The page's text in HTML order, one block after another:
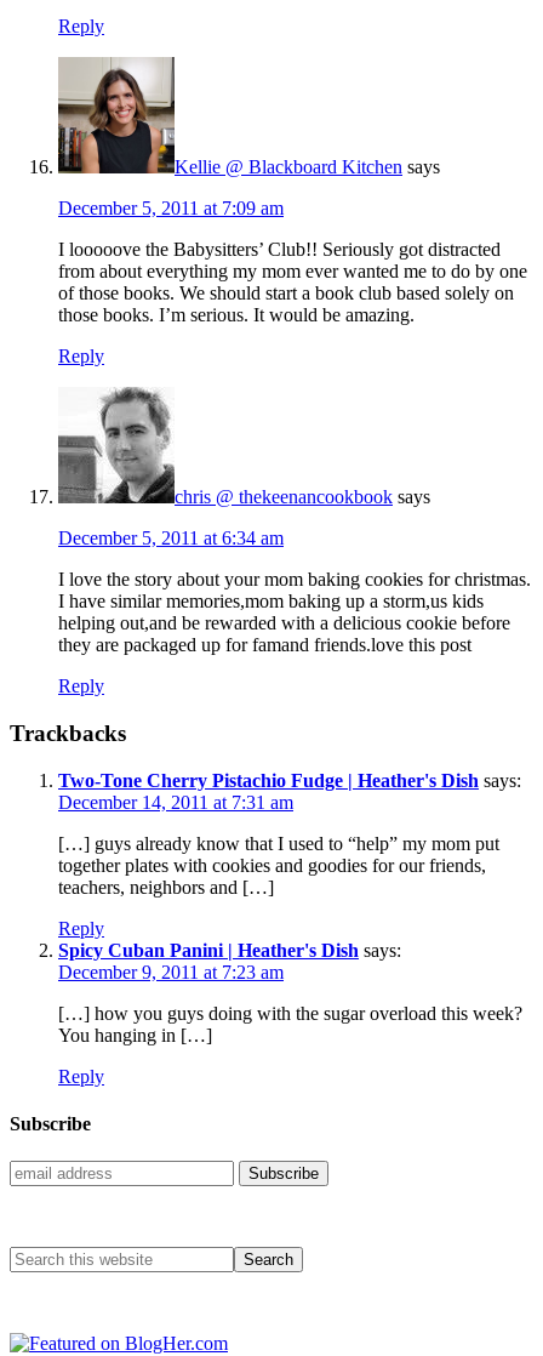
Reply
Kellie @ Blackboard Kitchen says
December 5, 2011 at 7:09 am
I looooove the Babysitters’ Club!! Seriously got distracted
from about everything my mom ever wanted me to do by one
of those books. We should start a book club based solely on
those books. I’m serious. It would be amazing.
Reply
chris @ thekeenancookbook says
December 5, 2011 at 6:34 am
I love the story about your mom baking cookies for christmas.
I have similar memories,mom baking up a storm,us kids
helping out,and be rewarded with a delicious cookie before
they are packaged up for famand friends.love this post
Reply
Trackbacks
Two-Tone Cherry Pistachio Fudge | Heather's Dish says:
December 14, 2011 at 7:31 am
[…] guys already know that I used to “help” my mom put
together plates with cookies and goodies for our friends,
teachers, neighbors and […]
Reply
Spicy Cuban Panini | Heather's Dish says:
December 9, 2011 at 7:23 am
[…] how you guys doing with the sugar overload this week?
You hanging in […]
Reply
Subscribe